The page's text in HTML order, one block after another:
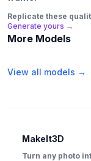
Replicate these
Generate yours →
More Models
View all models →
MakeIt3D
Turn any photo